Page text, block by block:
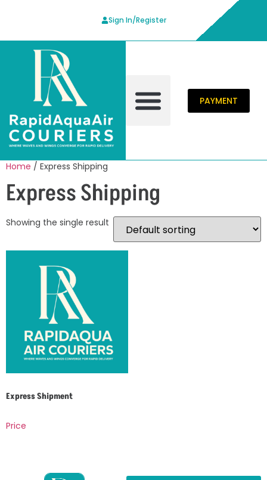
Sign In/Register
PAYMENT
Home / Express Shipping
Express Shipping
Showing the single result
Express Shipment
Price